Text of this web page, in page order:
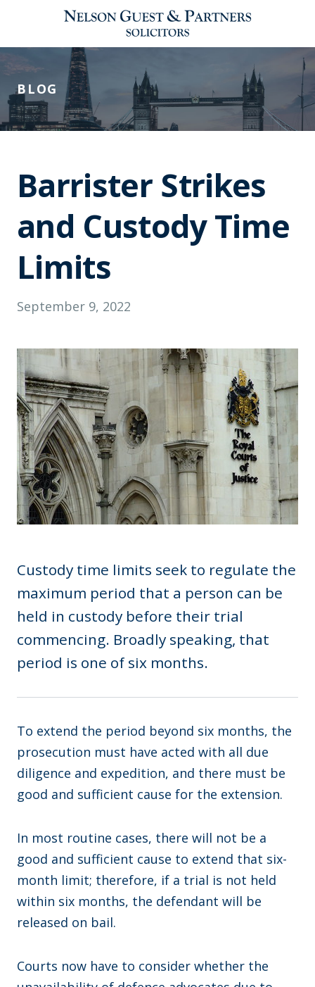
BLOG
Barrister Strikes
and Custody Time
Limits
September 9, 2022
Custody time limits seek to regulate the
maximum period that a person can be
held in custody before their trial
commencing. Broadly speaking, that
period is one of six months.
To extend the period beyond six months, the
prosecution must have acted with all due
diligence and expedition, and there must be
good and sufficient cause for the extension.
In most routine cases, there will not be a
good and sufficient cause to extend that six-
month limit; therefore, if a trial is not held
within six months, the defendant will be
released on bail.
Courts now have to consider whether the